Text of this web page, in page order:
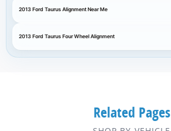
2013 Ford Taurus Alignment Near Me
2013 Ford Taurus Four Wheel Alignment
Related Pages